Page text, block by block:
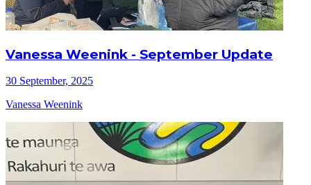
Vanessa Weenink - September Update
30 September, 2025
Vanessa Weenink